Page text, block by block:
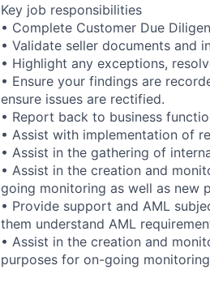
Key job responsibilities
• Complete Customer Due
• Validate seller documents and
• Highlight any exceptions,
• Ensure your findings are
ensure issues are rectified.
• Report back to business
• Assist with implementation of
• Assist in the gathering of
• Assist in the creation and
going monitoring as well as new
• Provide support and AML
them understand AML
• Assist in the creation and
purposes for on-going